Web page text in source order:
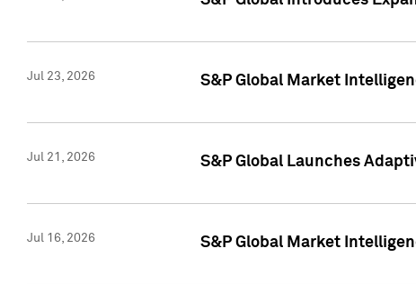
Jul 23, 2026 S&P Global Market
Jul 21, 2026 S&P Global Launches
Jul 16, 2026 S&P Global Market